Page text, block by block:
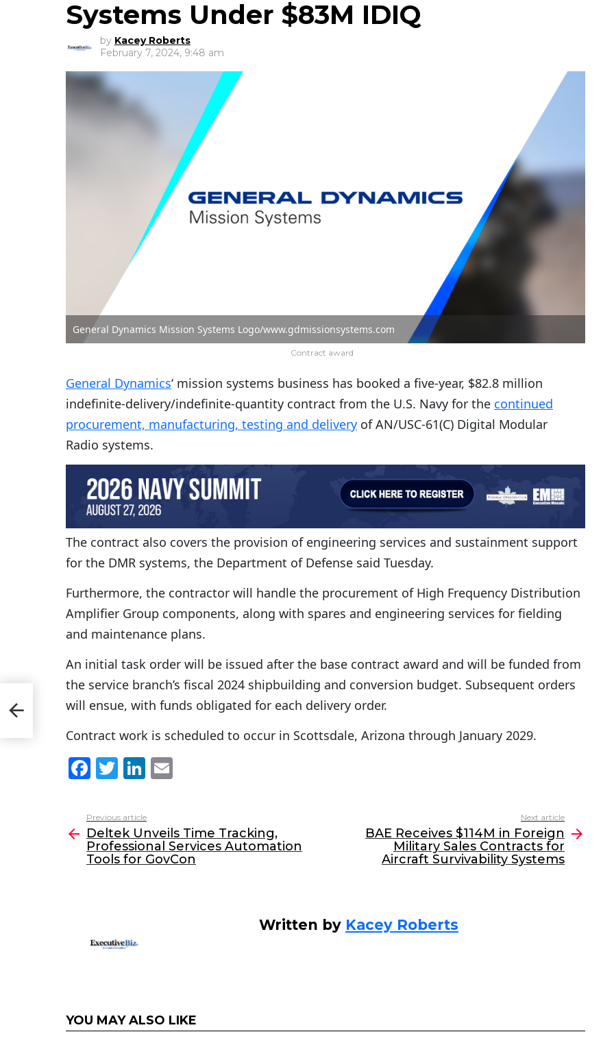
Systems Under $83M IDIQ
by Kacey Roberts
February 7, 2024, 9:48 am
General Dynamics Mission Systems Logo/www.gdmissionsystems.com
Contract award
General Dynamics‘ mission systems business has booked a five-year, $82.8 million
indefinite-delivery/indefinite-quantity contract from the U.S. Navy for the continued
procurement, manufacturing, testing and delivery of AN/USC-61(C) Digital Modular
Radio systems.
The contract also covers the provision of engineering services and sustainment support
for the DMR systems, the Department of Defense said Tuesday.
Furthermore, the contractor will handle the procurement of High Frequency Distribution
Amplifier Group components, along with spares and engineering services for fielding
and maintenance plans.
An initial task order will be issued after the base contract award and will be funded from
the service branch’s fiscal 2024 shipbuilding and conversion budget. Subsequent orders
will ensue, with funds obligated for each delivery order.
Contract work is scheduled to occur in Scottsdale, Arizona through January 2029.
F
c
e
b
T
itt
er
Li
k
e
dI
l
more
Previous article
Deltek Unveils Time Tracking,
Professional Services Automation
Tools for GovCon
Next article
BAE Receives $114M in Foreign
Military Sales Contracts for
Aircraft Survivability Systems
Written by Kacey Roberts
YOU MAY ALSO LIKE